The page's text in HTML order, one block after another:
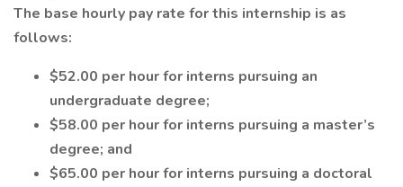
The base hourly pay rate for this internship is as
follows:
$52.00 per hour for interns pursuing an
undergraduate degree;
$58.00 per hour for interns pursuing a master’s
degree; and
$65.00 per hour for interns pursuing a doctoral